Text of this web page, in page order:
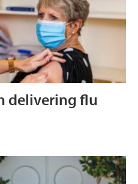
delivering flu